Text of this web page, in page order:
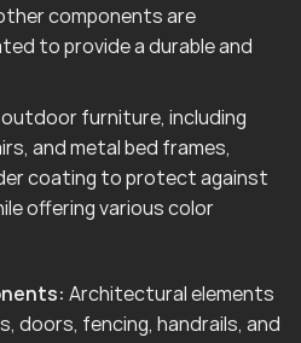
components are
to provide a durable and
furniture, including
and metal bed frames,
coating to protect against
offering various color
Architectural elements
doors, fencing, handrails, and